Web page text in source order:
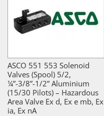
ASCO 551 553 Solenoid
Valves (Spool) 5/2,
¼”-3/8”-1/2” Aluminium
(15/30 Pilots) – Hazardous
Area Valve Ex d, Ex e mb, Ex
ia, Ex nA